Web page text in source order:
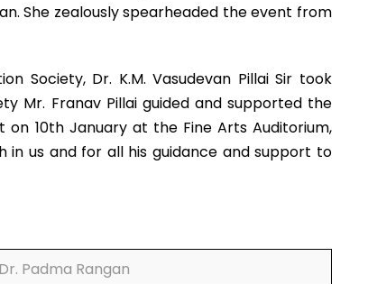
She zealously spearheaded the event from
Society, Dr. K.M. Vasudevan Pillai Sir took
Mr. Franav Pillai guided and supported the
10th January at the Fine Arts Auditorium,
us and for all his guidance and support to
Dr. Padma Rangan